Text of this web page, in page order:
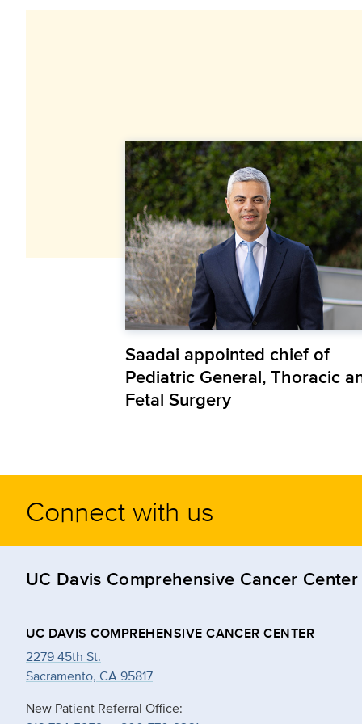
Saadai appointed chief of
Pediatric General, Thoracic
Fetal Surgery
Connect with us
UC Davis Comprehensive Cancer Center
UC DAVIS COMPREHENSIVE CANCER CENTER
2279 45th St.
Sacramento, CA 95817
New Patient Referral Office: